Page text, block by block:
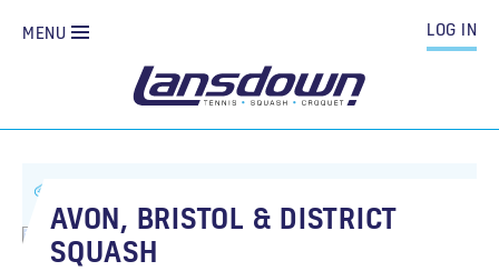
LOG IN
MENU
AVON, BRISTOL & DISTRICT
SQUASH